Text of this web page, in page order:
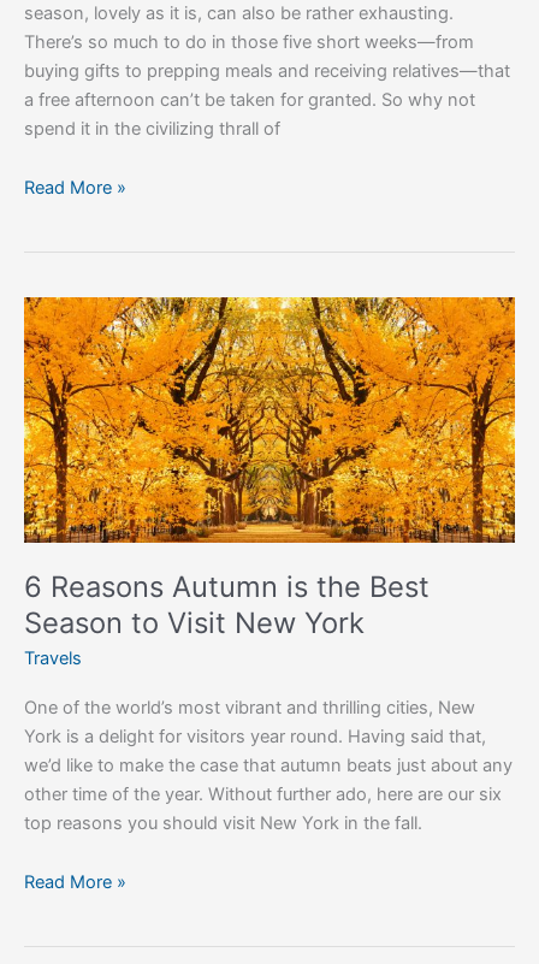
season, lovely as it is, can also be rather exhausting.
There’s so much to do in those five short weeks—from
buying gifts to prepping meals and receiving relatives—that
a free afternoon can’t be taken for granted. So why not
spend it in the civilizing thrall of
Read More »
6 Reasons Autumn is the Best
Season to Visit New York
Travels
One of the world’s most vibrant and thrilling cities, New
York is a delight for visitors year round. Having said that,
we’d like to make the case that autumn beats just about any
other time of the year. Without further ado, here are our six
top reasons you should visit New York in the fall.
6
Reasons
Autumn
is
the
Best
Season
to
Visit
New
York
Read More »